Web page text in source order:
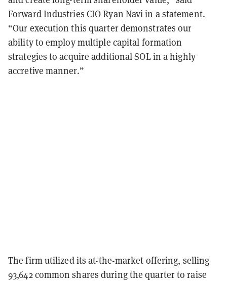
Forward Industries CIO Ryan Navi in a statement.
“Our execution this quarter demonstrates our
ability to employ multiple capital formation
strategies to acquire additional SOL in a highly
accretive manner.”
The firm utilized its at-the-market offering, selling
93,642 common shares during the quarter to raise